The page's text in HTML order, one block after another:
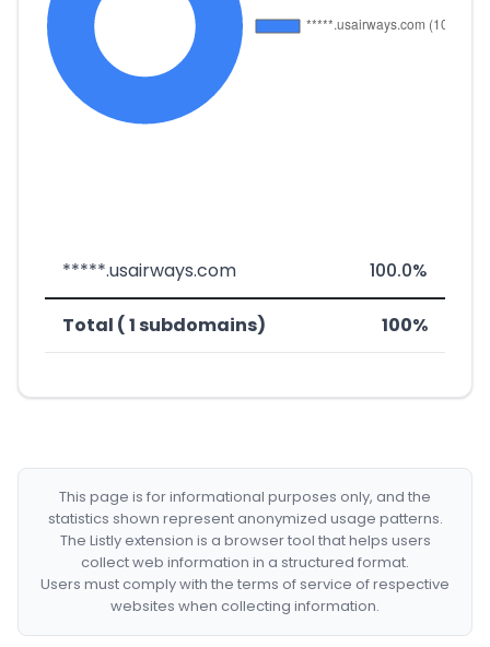
*****.usairways.com 100.0%
Total ( 1 subdomains) 100%
This page is for informational purposes only, and the
statistics shown represent anonymized usage patterns.
The Listly extension is a browser tool that helps users
collect web information in a structured format.
Users must comply with the terms of service of respective
websites when collecting information.